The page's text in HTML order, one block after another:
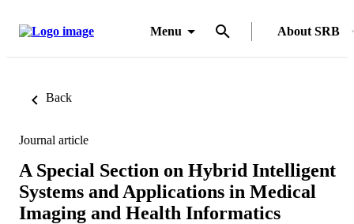
Menu About SRB
Back
Journal article
A Special Section on Hybrid Intelligent
Systems and Applications in Medical
Imaging and Health Informatics